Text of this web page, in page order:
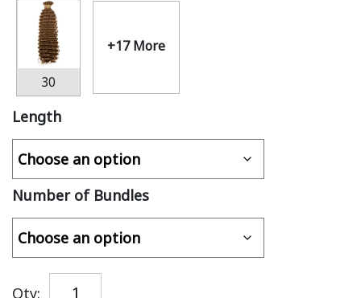
30
+17 More
Length
Number of Bundles
Qty: